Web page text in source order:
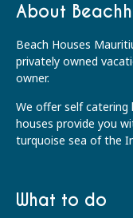
About
Beach Houses
privately owned
owner.
We offer self catering
houses provide you
turquoise sea of the
What to do